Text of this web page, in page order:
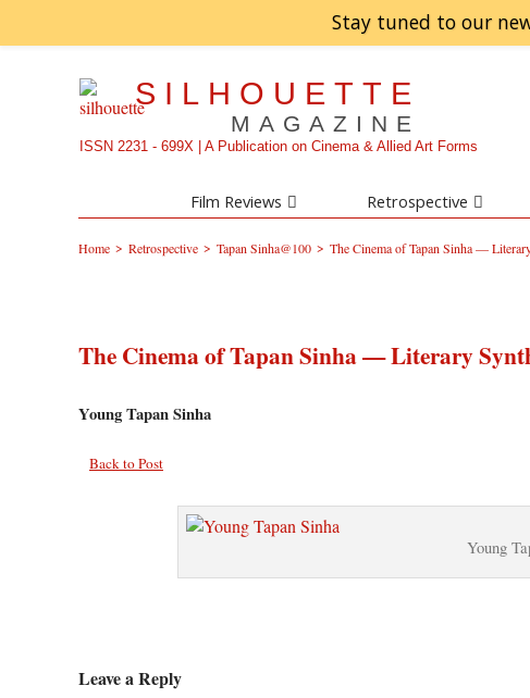
Stay tuned to our
SILHOUETTE
MAGAZINE
ISSN 2231 - 699X | A Publication on Cinema & Allied Art Forms
Film Reviews Retrospective
Home > Retrospective > Tapan Sinha@100 > The Cinema of Tapan Sinha —
The Cinema of Tapan Sinha — Literary
Young Tapan Sinha
Back to Post
Young
Leave a Reply